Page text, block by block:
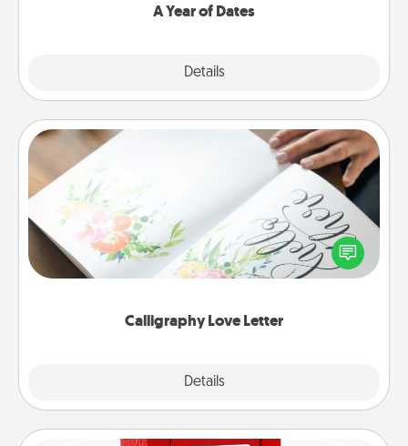
A Year of Dates
Details
Calligraphy Love Letter
Details
Calligraphy Love Letter
Hire a calligrapher to turn a love letter or your
wedding vows into a beautifully written keepsake
that you can frame.